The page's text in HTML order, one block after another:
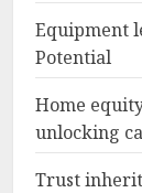
Equipment
Potential
Home
unlocking
Trust